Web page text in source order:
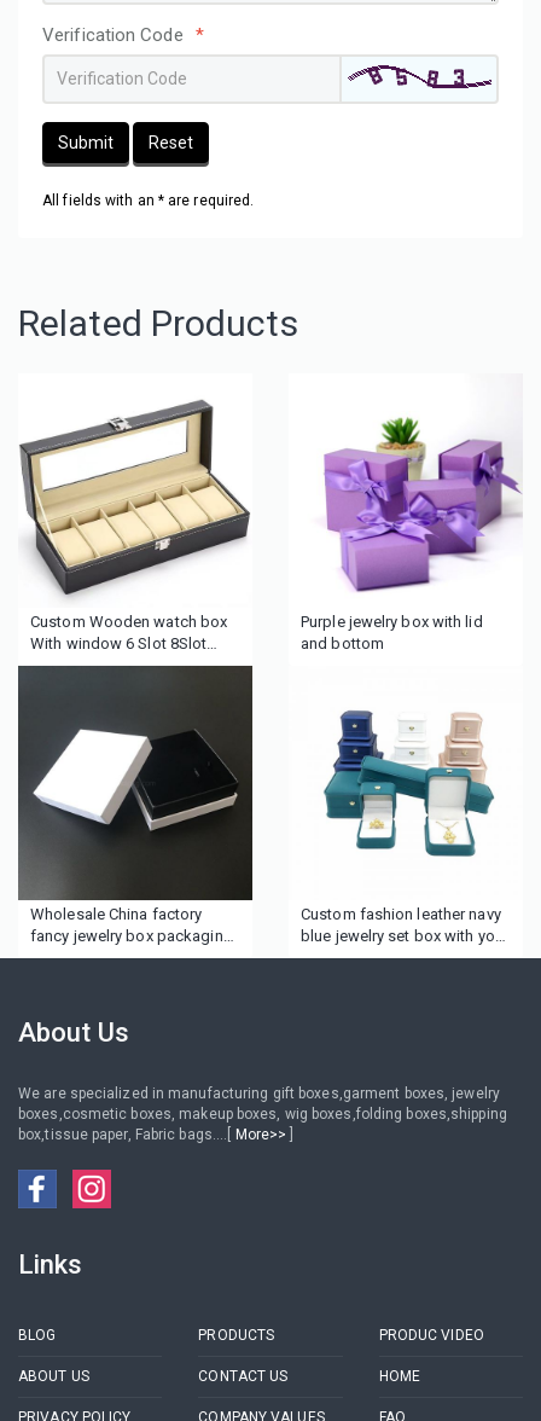
Verification Code *
Submit Reset
All fields with an * are required.
Related Products
Custom Wooden watch box
With window 6 Slot 8Slot
luxury Watch Box Transparent
Purple jewelry box with lid
and bottom
Wholesale China factory
fancy jewelry box packaging
luxurious gift box printed
Custom fashion leather navy
blue jewelry set box with your
logo
About Us
We are specialized in manufacturing gift boxes,garment boxes, jewelry
boxes,cosmetic boxes, makeup boxes, wig boxes,folding boxes,shipping
box,tissue paper, Fabric bags....[
More>>
Links
BLOG PRODUCTS PRODUC VIDEO
ABOUT US CONTACT US HOME
PRIVACY POLICY COMPANY VALUES FAQ